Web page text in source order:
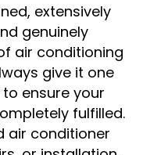
extensively
genuinely
air conditioning
give it one
ensure your
fulfilled.
air conditioner